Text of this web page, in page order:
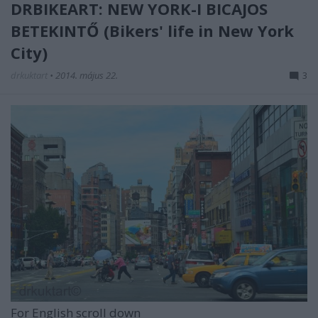
DRBIKEART: NEW YORK-I BICAJOS
BETEKINTŐ (Bikers' life in New York
City)
• 2014. május 22. 3
For English scroll down